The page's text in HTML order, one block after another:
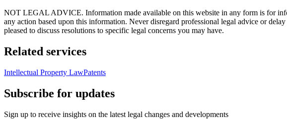
NOT LEGAL ADVICE. Information made available on this website in any form is for
any action based upon this information. Never disregard professional legal advice or
pleased to discuss resolutions to specific legal concerns you may have.
Related services
Intellectual Property LawPatents
Subscribe for updates
Sign up to receive insights on the latest legal changes and developments